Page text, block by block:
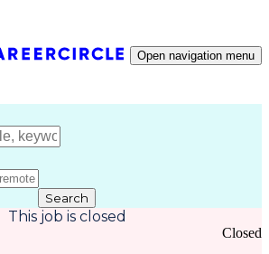
Open navigation menu
Search
This job is closed
Closed